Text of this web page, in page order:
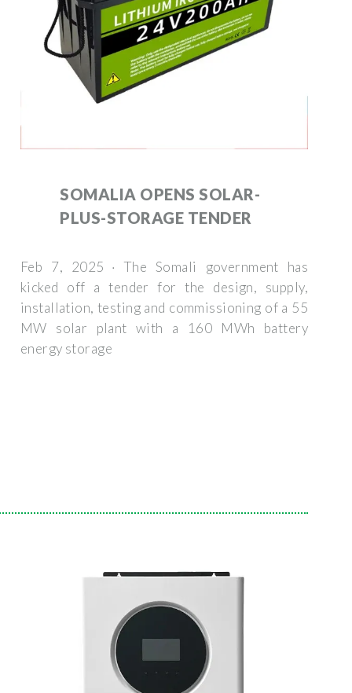
SOMALIA OPENS SOLAR-
PLUS-STORAGE TENDER
Feb 7, 2025 · The Somali government has
kicked off a tender for the design, supply,
installation, testing and commissioning of a 55
MW solar plant with a 160 MWh battery
energy storage